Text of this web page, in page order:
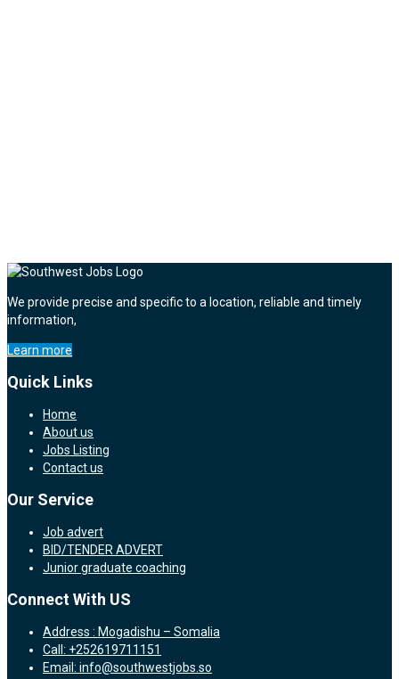
We provide precise and specific to a location, reliable and timely
information,
Learn more
Quick Links
Home
About us
Jobs Listing
Contact us
Our Service
Job advert
BID/TENDER ADVERT
Junior graduate coaching
Connect With US
Address : Mogadishu – Somalia
Call: +252619711151
Email: info@southwestjobs.so